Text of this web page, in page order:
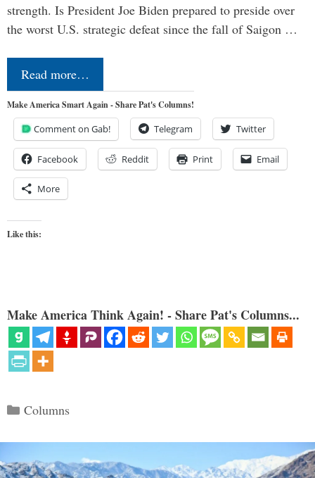
strength. Is President Joe Biden prepared to preside over
the worst U.S. strategic defeat since the fall of Saigon …
Read more…
Make America Smart Again - Share Pat's Columns!
Comment on Gab! Telegram Twitter
Facebook Reddit Print Email
More
Like this:
Make America Think Again! - Share Pat's Columns...
Categories
Columns